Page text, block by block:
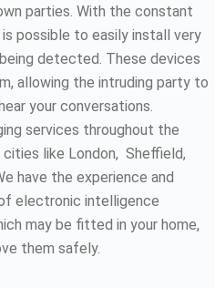
parties. With the constant
possible to easily install very
detected. These devices
allowing the intruding party to
your conversations.
services throughout the
cities like London, Sheffield,
have the experience and
electronic intelligence
may be fitted in your home,
them safely.